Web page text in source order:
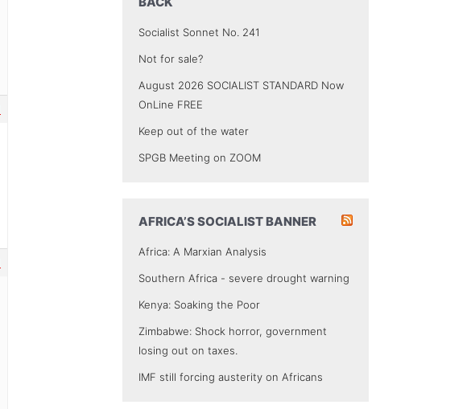
Socialist Sonnet No. 241
Not for sale?
August 2026 SOCIALIST STANDARD Now
OnLine FREE
Keep out of the water
SPGB Meeting on ZOOM
AFRICA’S SOCIALIST BANNER
Africa: A Marxian Analysis
Southern Africa - severe drought warning
Kenya: Soaking the Poor
Zimbabwe: Shock horror, government
losing out on taxes.
IMF still forcing austerity on Africans